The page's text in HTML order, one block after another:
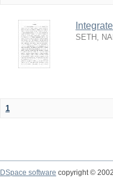
SETH,
1
DSpace software copyright ©